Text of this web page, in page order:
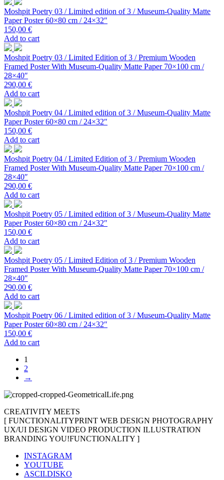
Moshpit Poetry 03 / Limited edition of 3 / Museum-Quality Matte
Paper Poster 60×80 cm / 24×32″
150,00 €
Add to cart
Moshpit Poetry 03 / Limited Edition of 3 / Premium Wooden
Framed Poster With Museum-Quality Matte Paper 70×100 cm /
28×40″
290,00 €
Add to cart
Moshpit Poetry 04 / Limited edition of 3 / Museum-Quality Matte
Paper Poster 60×80 cm / 24×32″
150,00 €
Add to cart
Moshpit Poetry 04 / Limited Edition of 3 / Premium Wooden
Framed Poster With Museum-Quality Matte Paper 70×100 cm /
28×40″
290,00 €
Add to cart
Moshpit Poetry 05 / Limited edition of 3 / Museum-Quality Matte
Paper Poster 60×80 cm / 24×32″
150,00 €
Add to cart
Moshpit Poetry 05 / Limited Edition of 3 / Premium Wooden
Framed Poster With Museum-Quality Matte Paper 70×100 cm /
28×40″
290,00 €
Add to cart
Moshpit Poetry 06 / Limited edition of 3 / Museum-Quality Matte
Paper Poster 60×80 cm / 24×32″
150,00 €
Add to cart
1
2
→
CREATIVITY MEETS
[ FUNCTIONALITYPRINT WEB DESIGN PHOTOGRAPHY
UX/UI DESIGN VIDEO PRODUCTION ILLUSTRATION
BRANDING YOU!FUNCTIONALITY ]
INSTAGRAM
YOUTUBE
ASCII.DISKO